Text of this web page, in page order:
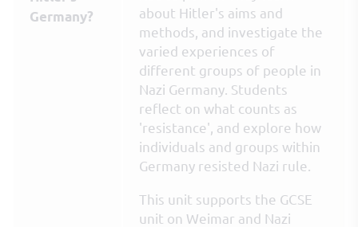
Germany?
about Hitler's aims and
methods, and investigate the
varied experiences of
different groups of people in
Nazi Germany. Students
reflect on what counts as
'resistance', and explore how
individuals and groups within
Germany resisted Nazi rule.
This unit supports the GCSE
unit on Weimar and Nazi